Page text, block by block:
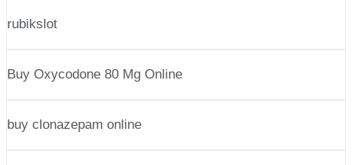
rubikslot
Buy Oxycodone 80 Mg Online
buy clonazepam online